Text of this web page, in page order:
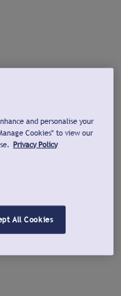
and personalise your
Cookies" to view our
Privacy Policy
All Cookies